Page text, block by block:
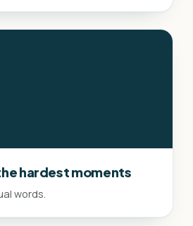
hardest moments
words.